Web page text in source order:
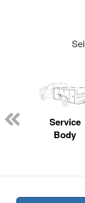
Service
Body